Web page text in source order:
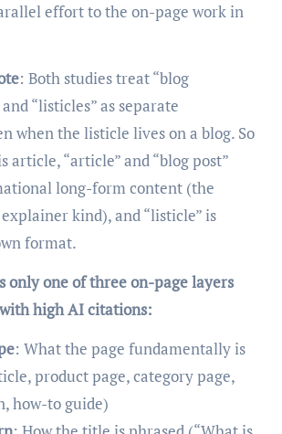
effort to the on-page work in
: Both studies treat “blog
“listicles” as separate
when the listicle lives on a blog. So
article, “article” and “blog post”
long-form content (the
kind), and “listicle” is
format.
only one of three on-page layers
high AI citations:
: What the page fundamentally is
product page, category page,
how-to guide)